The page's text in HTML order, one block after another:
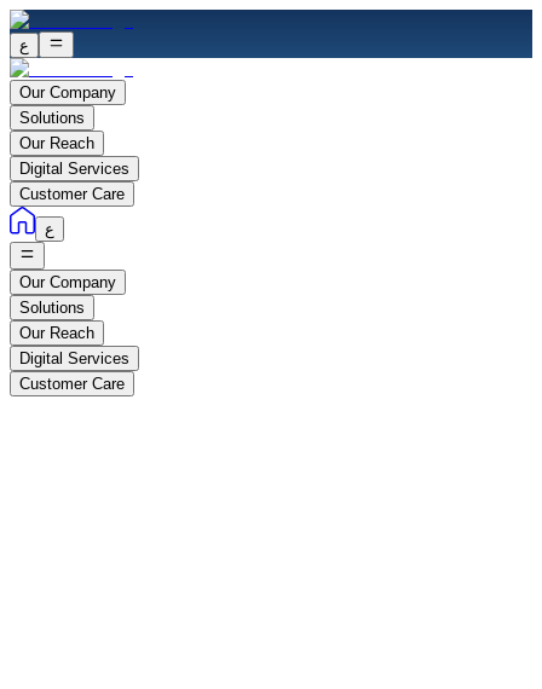
ع
Our Company
Solutions
Our Reach
Digital Services
Customer Care
ع
Our Company
Solutions
Our Reach
Digital Services
Customer Care